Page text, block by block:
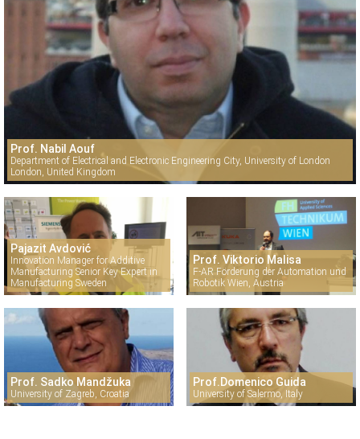
Prof. Nabil Aouf
Department of Electrical and Electronic Engineering City, University of London
London, United Kingdom
Pajazit Avdović
Innovation Manager for Additive
Manufacturing Senior Key Expert in
Manufacturing Sweden
Prof. Viktorio Malisa
F-AR Förderung der Automation und
Robotik Wien, Austria
Prof. Sadko Mandžuka
University of Zagreb, Croatia
Prof.Domenico Guida
University of Salermo, Italy